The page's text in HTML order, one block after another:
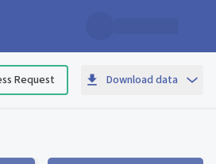
Request Download data